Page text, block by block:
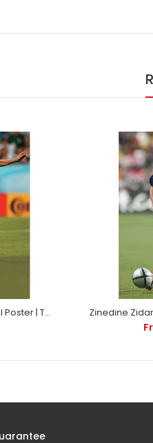
Zinedine Zidane | Football Poster | TotalPoster